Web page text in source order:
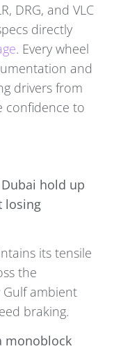
DRG, and VLC
directly
. Every wheel
and
drivers from
confidence to
hold up
losing
its tensile
the
ambient
braking.
monoblock